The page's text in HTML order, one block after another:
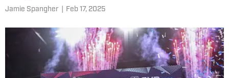
Jamie Spangher Feb 17, 2025